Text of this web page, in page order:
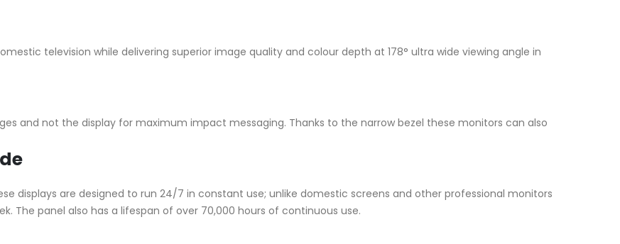
television while delivering superior image quality and colour depth at 178° ultra wide viewing angle in
and not the display for maximum impact messaging. Thanks to the narrow bezel these monitors can also
displays are designed to run 24/7 in constant use; unlike domestic screens and other professional monitors
The panel also has a lifespan of over 70,000 hours of continuous use.